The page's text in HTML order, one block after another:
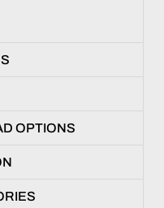
OPTIONS